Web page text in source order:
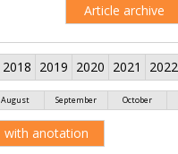
Article archive
2018 2019 2020 2021 2022
August September October
with anotation